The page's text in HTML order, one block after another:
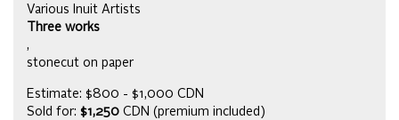
Various Inuit Artists
Three works
,
stonecut on paper
Estimate: $800 - $1,000 CDN
Sold for: $1,250 CDN (premium included)